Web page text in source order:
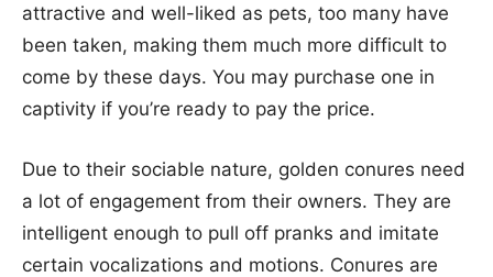
attractive and well-liked as pets, too many have
been taken, making them much more difficult to
come by these days. You may purchase one in
captivity if you’re ready to pay the price.
Due to their sociable nature, golden conures need
a lot of engagement from their owners. They are
intelligent enough to pull off pranks and imitate
certain vocalizations and motions. Conures are